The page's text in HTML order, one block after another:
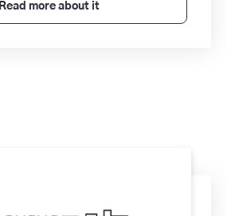
Read more about it